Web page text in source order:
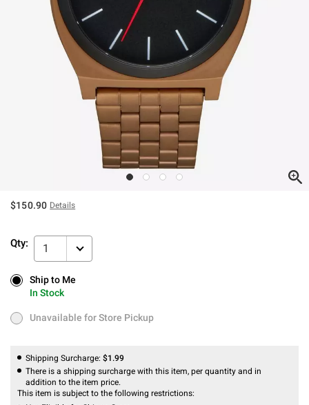
$150.90 Details
Qty: 1
Ship to Me
In Stock
Ship to Me
In Stock
Unavailable for Store Pickup
Unavailable for Store Pickup
Shipping Surcharge: $1.99
There is a shipping surcharge with this item, per quantity and in
addition to the item price.
This item is subject to the following restrictions: